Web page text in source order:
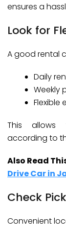
ensures a
Look for
A good rental
Daily
Weekly
Flexible
This allows
according to
Also Read
Drive Car in
Check
Convenient